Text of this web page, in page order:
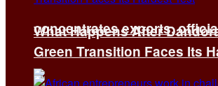
concentrates exports,
What Happens After
Green Transition Faces Its